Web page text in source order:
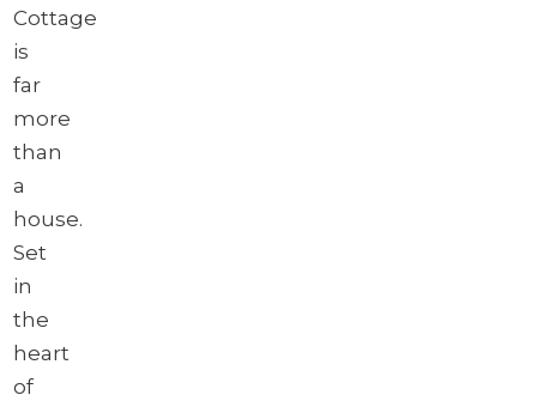
Cottage
is
far
more
than
a
house.
Set
in
the
heart
of